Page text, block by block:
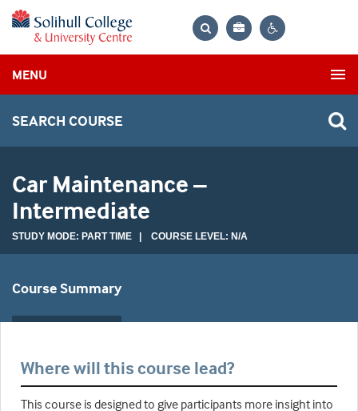
Bag
MENU
SEARCH COURSE
Car Maintenance –
Intermediate
STUDY MODE: PART TIME | COURSE LEVEL: N/A
Course Summary
Where will this course lead?
This course is designed to give participants more insight into